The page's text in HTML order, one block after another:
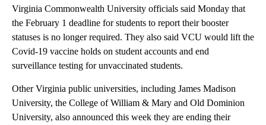
Virginia Commonwealth University officials said Monday that
the February 1 deadline for students to report their booster
statuses is no longer required. They also said VCU would lift the
Covid-19 vaccine holds on student accounts and end
surveillance testing for unvaccinated students.
Other Virginia public universities, including James Madison
University, the College of William & Mary and Old Dominion
University, also announced this week they are ending their